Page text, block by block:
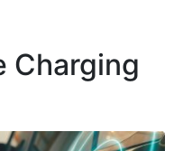
Charging